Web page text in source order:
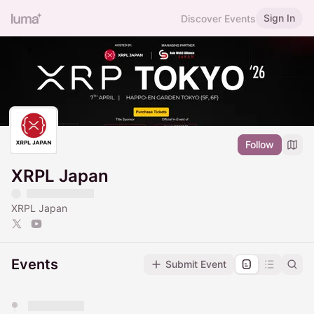
Discover Events Sign In
Follow
XRPL Japan
XRPL Japan
Events Submit Event